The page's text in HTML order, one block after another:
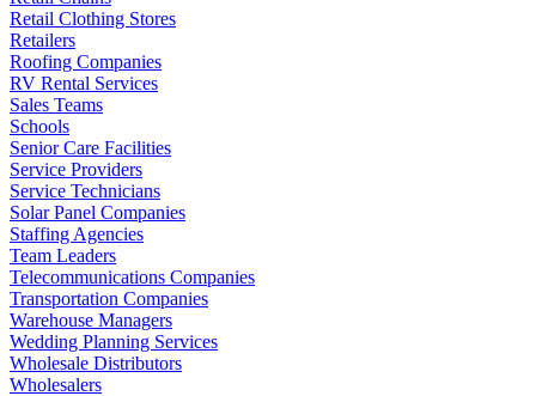
Retail Clothing Stores
Retailers
Roofing Companies
RV Rental Services
Sales Teams
Schools
Senior Care Facilities
Service Providers
Service Technicians
Solar Panel Companies
Staffing Agencies
Team Leaders
Telecommunications Companies
Transportation Companies
Warehouse Managers
Wedding Planning Services
Wholesale Distributors
Wholesalers